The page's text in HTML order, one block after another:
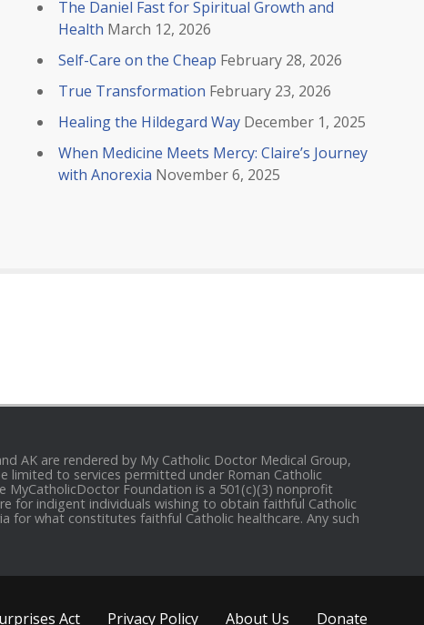
The Daniel Fast for Spiritual Growth and
Health March 12, 2026
Self-Care on the Cheap February 28, 2026
True Transformation February 23, 2026
Healing the Hildegard Way December 1, 2025
When Medicine Meets Mercy: Claire’s Journey
with Anorexia November 6, 2025
AK are rendered by My Catholic Doctor Medical Group,
limited to services permitted under Roman Catholic
MyCatholicDoctor Foundation is a 501(c)(3) nonprofit
for indigent individuals wishing to obtain faithful Catholic
for what constitutes faithful Catholic healthcare. Any such
Act Privacy Policy About Us Donate